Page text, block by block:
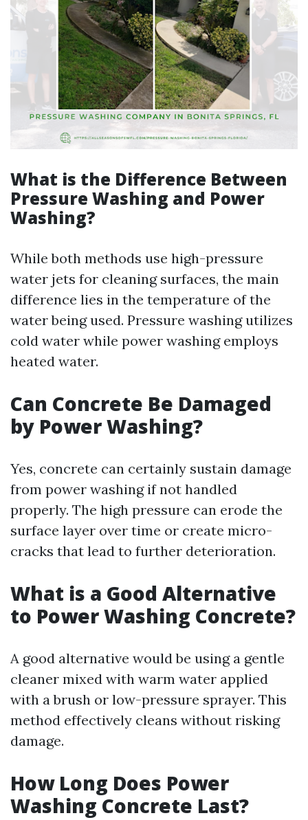
What is the Difference Between
Pressure Washing and Power
Washing?
While both methods use high-pressure
water jets for cleaning surfaces, the main
difference lies in the temperature of the
water being used. Pressure washing utilizes
cold water while power washing employs
heated water.
Can Concrete Be Damaged
by Power Washing?
Yes, concrete can certainly sustain damage
from power washing if not handled
properly. The high pressure can erode the
surface layer over time or create micro-
cracks that lead to further deterioration.
What is a Good Alternative
to Power Washing Concrete?
A good alternative would be using a gentle
cleaner mixed with warm water applied
with a brush or low-pressure sprayer. This
method effectively cleans without risking
damage.
How Long Does Power
Washing Concrete Last?